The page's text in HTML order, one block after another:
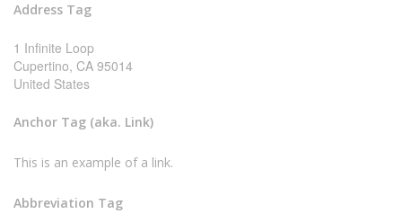
Address Tag
1 Infinite Loop
Cupertino, CA 95014
United States
Anchor Tag (aka. Link)
This is an example of a link.
Abbreviation Tag